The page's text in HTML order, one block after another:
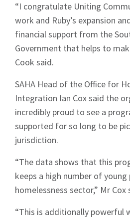
“I congratulate Uniting
work and Ruby’s expansion
financial support from the
Government that helps to
Cook said.
SAHA Head of the Office for
Integration Ian Cox said the
incredibly proud to see a
supported for so long to be
jurisdiction.
“The data shows that this
keeps a high number of
homelessness sector,” Mr Cox
“This is additionally powerful